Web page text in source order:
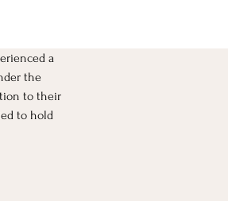
a
the
to their
to hold